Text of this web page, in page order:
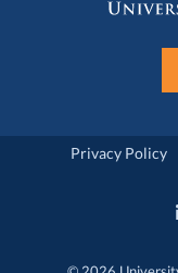
Privacy Policy